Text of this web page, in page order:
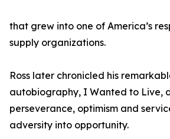
that grew into one of America’s
supply organizations.
Ross later chronicled his
autobiography, I Wanted to Live,
perseverance, optimism and
adversity into opportunity.